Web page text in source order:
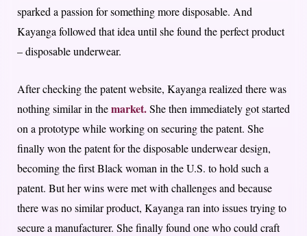
sparked a passion for something more disposable. And
Kayanga followed that idea until she found the perfect product
– disposable underwear.
After checking the patent website, Kayanga realized there was
nothing similar in themarket.She then immediately got started
on a prototype while working on securing the patent. She
finally won the patent for the disposable underwear design,
becoming the first Black woman in the U.S. to hold such a
patent. But her wins were met with challenges and because
there was no similar product, Kayanga ran into issues trying to
secure a manufacturer. She finally found one who could craft